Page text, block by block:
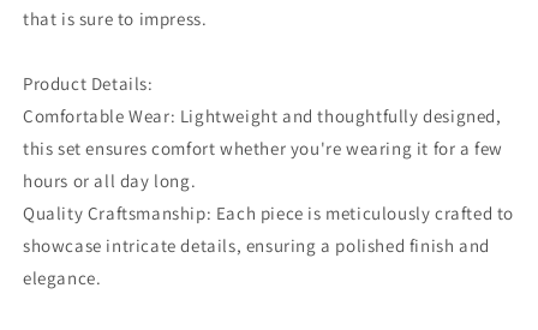
that is sure to impress.
Product Details:
Comfortable Wear: Lightweight and thoughtfully designed,
this set ensures comfort whether you're wearing it for a few
hours or all day long.
Quality Craftsmanship: Each piece is meticulously crafted to
showcase intricate details, ensuring a polished finish and
elegance.